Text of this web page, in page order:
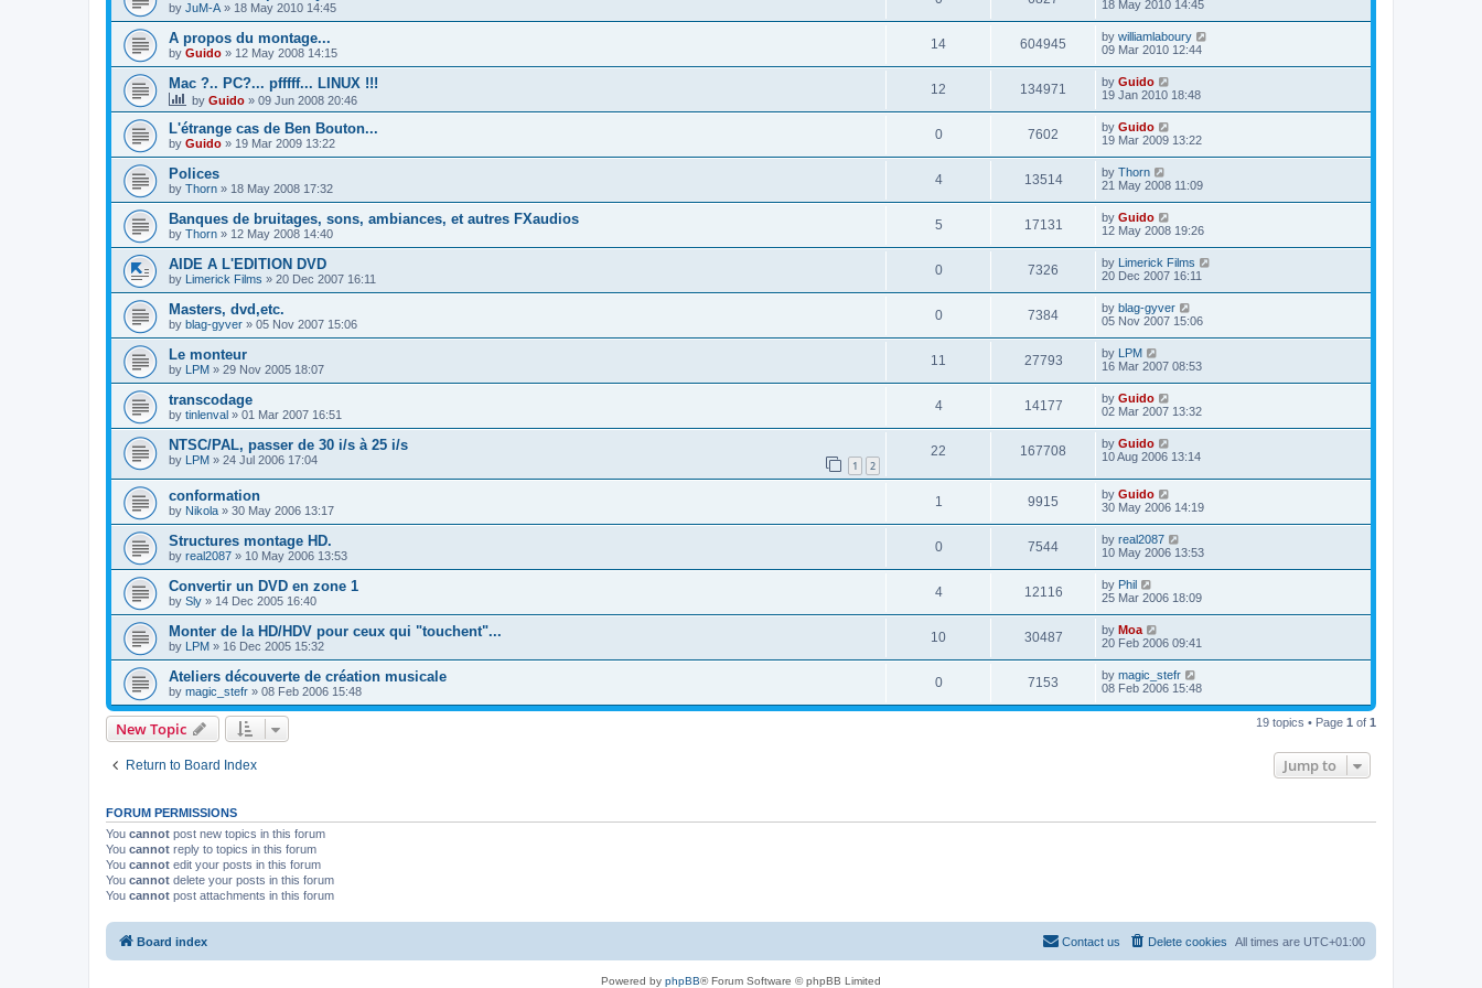
by JuM-A » 18 May 2010 14:45
18 May 2010 14:45
A propos du montage...
by Guido » 12 May 2008 14:15
14 604945 by williamlaboury
09 Mar 2010 12:44
Mac ?.. PC?... pfffff... LINUX !!!
by Guido » 09 Jun 2008 20:46
12 134971 by Guido
19 Jan 2010 18:48
L'étrange cas de Ben Bouton...
by Guido » 19 Mar 2009 13:22
0 7602 by Guido
19 Mar 2009 13:22
Polices
by Thorn » 18 May 2008 17:32
4 13514 by Thorn
21 May 2008 11:09
Banques de bruitages, sons, ambiances, et autres FXaudios
by Thorn » 12 May 2008 14:40
5 17131 by Guido
12 May 2008 19:26
AIDE A L'EDITION DVD
by Limerick Films » 20 Dec 2007 16:11
0 7326 by Limerick Films
20 Dec 2007 16:11
Masters, dvd,etc.
by blag-gyver » 05 Nov 2007 15:06
0 7384 by blag-gyver
05 Nov 2007 15:06
Le monteur
by LPM » 29 Nov 2005 18:07
11 27793 by LPM
16 Mar 2007 08:53
transcodage
by tinlenval » 01 Mar 2007 16:51
4 14177 by Guido
02 Mar 2007 13:32
NTSC/PAL, passer de 30 i/s à 25 i/s
by LPM » 24 Jul 2006 17:04 1 2
22 167708 by Guido
10 Aug 2006 13:14
conformation
by Nikola » 30 May 2006 13:17
1 9915 by Guido
30 May 2006 14:19
Structures montage HD.
by real2087 » 10 May 2006 13:53
0 7544 by real2087
10 May 2006 13:53
Convertir un DVD en zone 1
by Sly » 14 Dec 2005 16:40
4 12116 by Phil
25 Mar 2006 18:09
Monter de la HD/HDV pour ceux qui "touchent"...
by LPM » 16 Dec 2005 15:32
10 30487 by Moa
20 Feb 2006 09:41
Ateliers découverte de création musicale
by magic_stefr » 08 Feb 2006 15:48
0 7153 by magic_stefr
08 Feb 2006 15:48
New Topic 19 topics • Page 1 of 1
Return to Board Index Jump to
FORUM PERMISSIONS
You cannot post new topics in this forum
You cannot reply to topics in this forum
You cannot edit your posts in this forum
You cannot delete your posts in this forum
You cannot post attachments in this forum
Board index All times are UTC+01:00
Delete cookies
Contact us
Powered by phpBB® Forum Software © phpBB Limited